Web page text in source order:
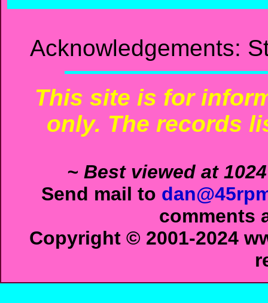
Acknowledgements:
This site is for
only. The records
~ Best viewed at
Send mail to
comments
Copyright © 2001-2024